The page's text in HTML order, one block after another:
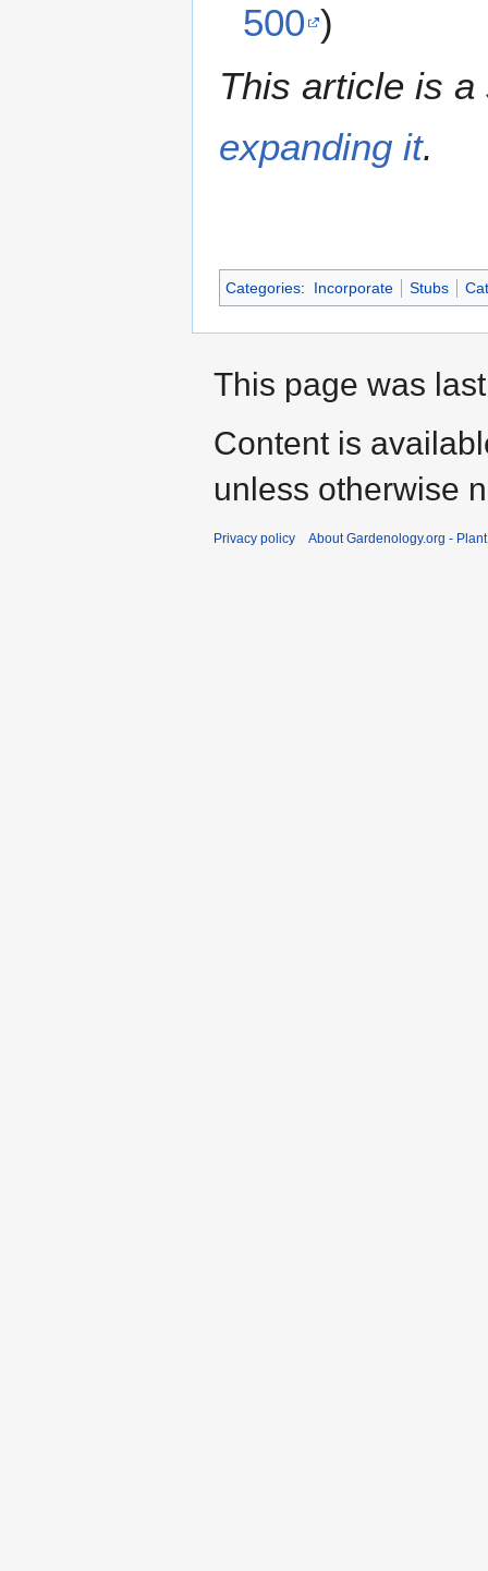
500 )
This article is a
expanding it.
Categories: Incorporate Stubs
This page was
Content is
unless otherwise
Privacy policy About Gardenology.org -